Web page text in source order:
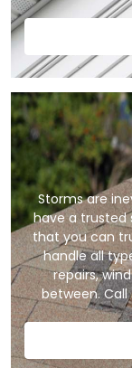
Storms are
have a trusted
that you can
handle all
repairs,
between.